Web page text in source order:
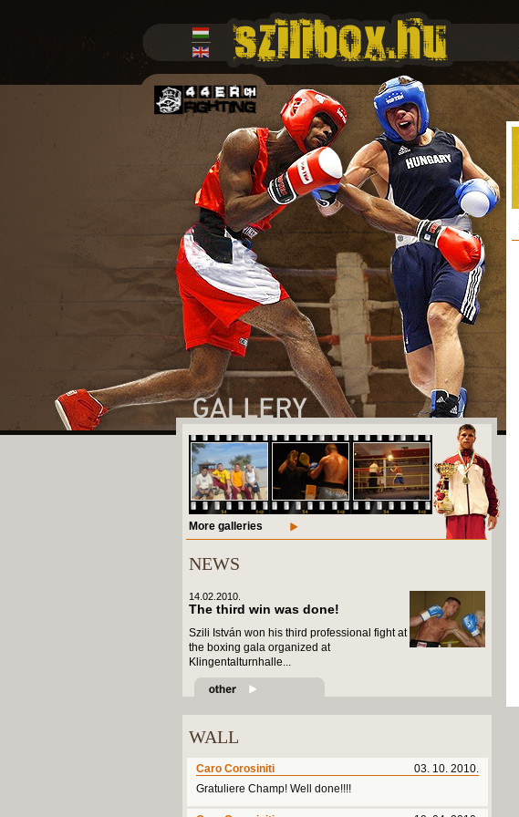
More galleries
NEWS
14.02.2010.
The third win was done!
Szili István won his third professional fight at
the boxing gala organized at
Klingentalturnhalle...
WALL
03. 10. 2010.
Caro Corosiniti
Gratuliere Champ! Well done!!!!